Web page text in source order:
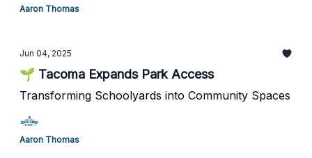
Aaron Thomas
Jun 04, 2025
🌱 Tacoma Expands Park Access
Transforming Schoolyards into Community Spaces
Aaron Thomas